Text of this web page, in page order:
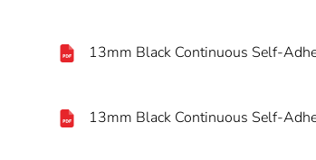
13mm Black Continuous Self-
13mm Black Continuous Self-